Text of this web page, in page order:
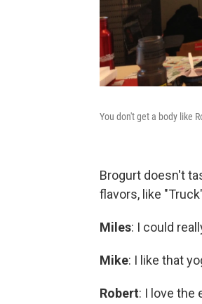
You don't get a body like
Brogurt doesn't
flavors, like
Miles: I could
Mike: I like that
Robert: I love the